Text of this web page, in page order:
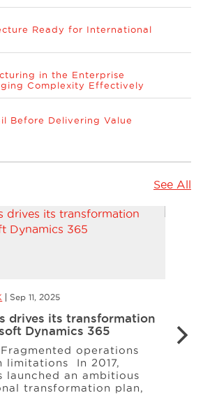
Ready for International
in the Enterprise
Complexity Effectively
Before Delivering Value
See All
Sep 11, 2025
drives its transformation
Dynamics 365
operations
limitations In 2017,
launched an ambitious
transformation plan,